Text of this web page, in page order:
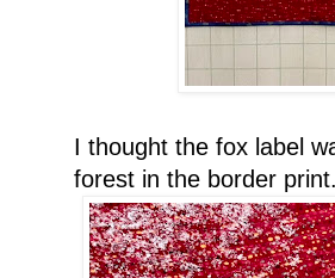
I thought the fox label
forest in the border print.